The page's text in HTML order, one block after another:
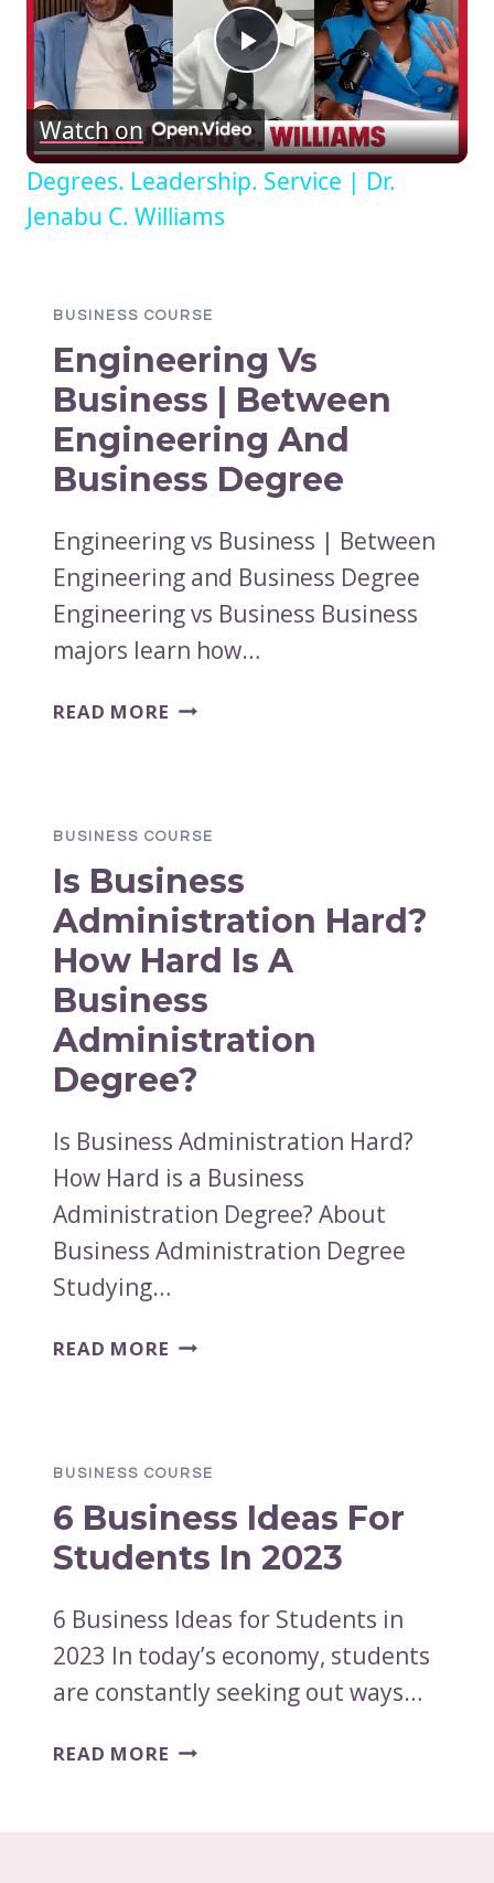
Play
Video
Watch on
Degrees. Leadership. Service | Dr.
Jenabu C. Williams
BUSINESS COURSE
Engineering Vs
Business | Between
Engineering And
Business Degree
Engineering vs Business | Between
Engineering and Business Degree
Engineering vs Business Business
majors learn how…
READ MORE ENGINEERING
ENGINEERING
AND
BUSINESS
DEGREE
BUSINESS COURSE
Is Business
Administration Hard?
How Hard Is A
Business
Administration
Degree?
Is Business Administration Hard?
How Hard is a Business
Administration Degree? About
Business Administration Degree
Studying…
READ MORE IS
HARD
IS
A
BUSINESS
DEGREE?
BUSINESS COURSE
6 Business Ideas For
Students In 2023
6 Business Ideas for Students in
2023 In today’s economy, students
are constantly seeking out ways…
READ MORE 6